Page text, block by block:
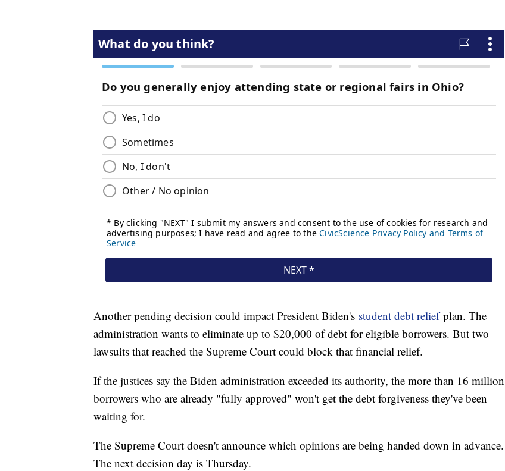
Another pending decision could impact President Biden's student debt reliefplan. The
administration wants to eliminate up to $20,000 of debt for eligible borrowers. But two
lawsuits that reached the Supreme Court could block that financial relief.
If the justices say the Biden administration exceeded its authority, the more than 16 million
borrowers who are already "fully approved" won't get the debt forgiveness they've been
waiting for.
The Supreme Court doesn't announce which opinions are being handed down in advance.
The next decision day is Thursday.